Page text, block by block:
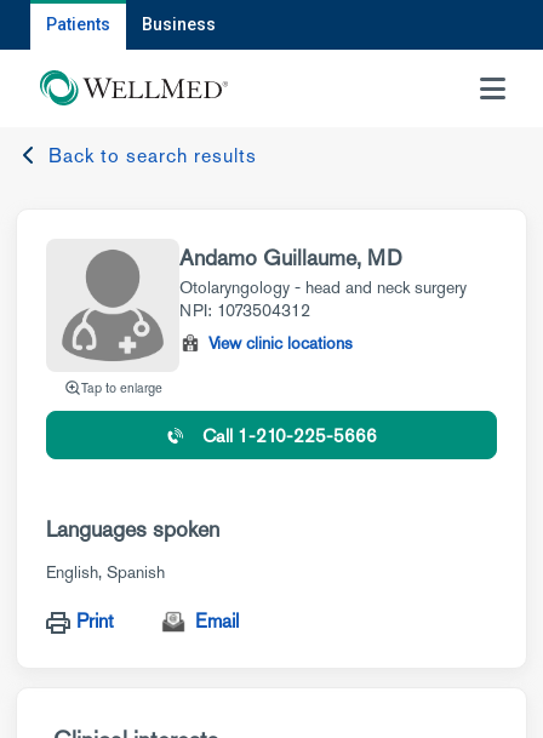
Patients Business
MENU
Back to search results
Tap to enlarge
Andamo Guillaume, MD
Otolaryngology - head and neck surgery
NPI: 1073504312
View clinic locations
Call 1-210-225-5666
Languages spoken
English Spanish
Print Email